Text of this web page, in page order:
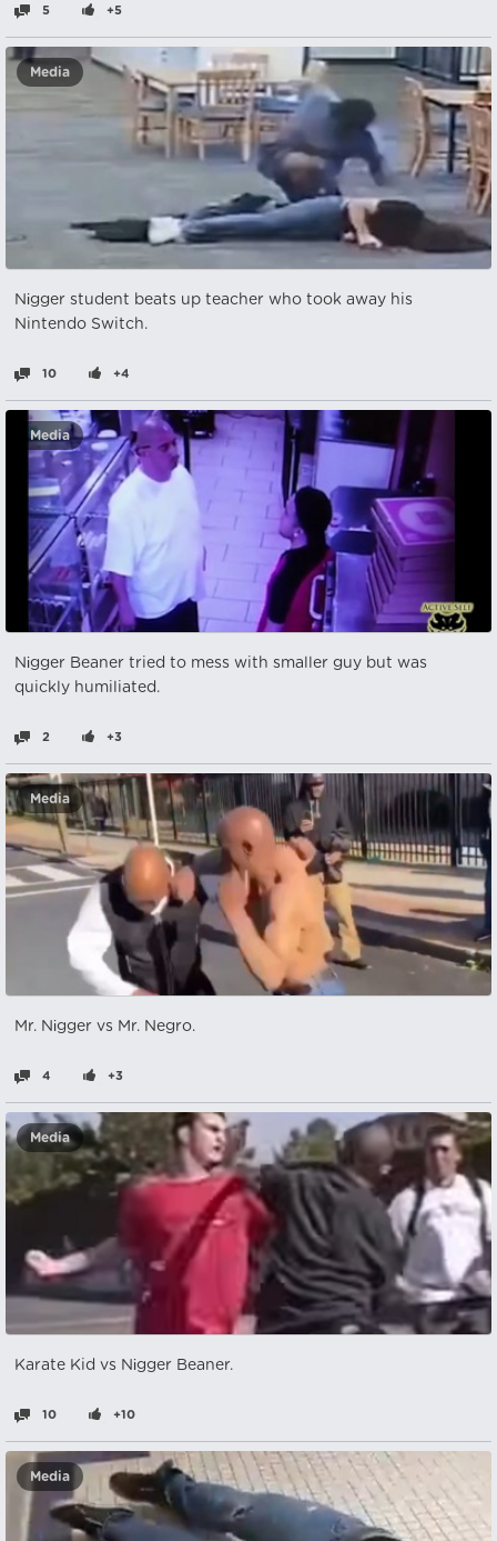
5 +5
Media
Nіgger student beats up teacher who took away his
Nintendo Switch.
10 +4
Media
Nіgger Beaner tried to mess with smaller guy but was
quickly humiliated.
2 +3
Media
Mr. Nіgger vs Mr. Negro.
4 +3
Media
Karate Kid vs Nіgger Beaner.
10 +10
Media